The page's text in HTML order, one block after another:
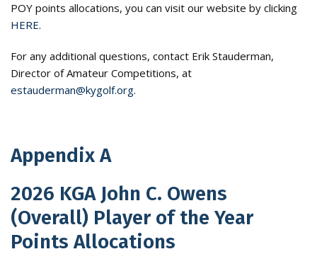
POY points allocations, you can visit our website by clicking
HERE.
For any additional questions, contact Erik Stauderman,
Director of Amateur Competitions, at
estauderman@kygolf.org.
Appendix A
2026 KGA John C. Owens
(Overall) Player of the Year
Points Allocations